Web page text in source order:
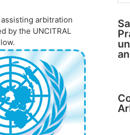
arbitration
by the UNCITRAL